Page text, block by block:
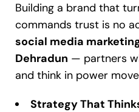
Building a brand that
commands trust is no
social media
Dehradun — partners
and think in power
Strategy That